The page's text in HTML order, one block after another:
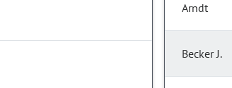
Arndt
Becker J.